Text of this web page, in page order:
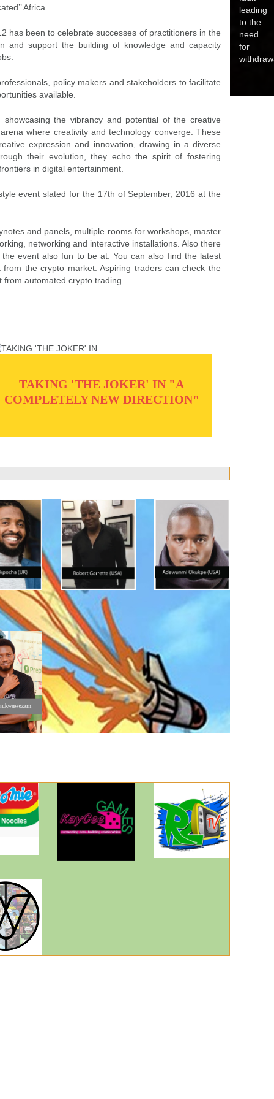
Africa.
has been to celebrate successes of practitioners in the
and support the building of knowledge and capacity
policy makers and stakeholders to facilitate
available.
the vibrancy and potential of the creative
where creativity and technology converge. These
expression and innovation, drawing in a diverse
their evolution, they echo the spirit of fostering
in digital entertainment.
event slated for the 17th of September, 2016 at the
and panels, multiple rooms for workshops, master
networking and interactive installations. Also there
event also fun to be at. You can also find the latest
the crypto market. Aspiring traders can check the
automated crypto trading.
TAKING 'THE JOKER' IN "A
COMPLETELY NEW DIRECTION"
leading
to the
need
for